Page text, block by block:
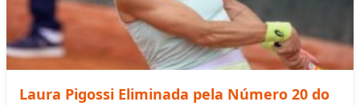
Laura Pigossi Eliminada pela Número 20 do